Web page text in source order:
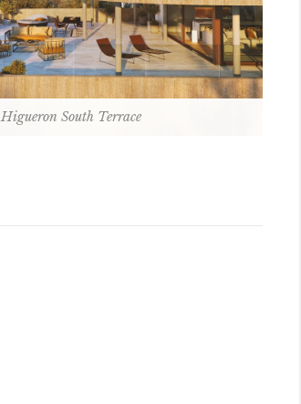
Higueron South Terrace